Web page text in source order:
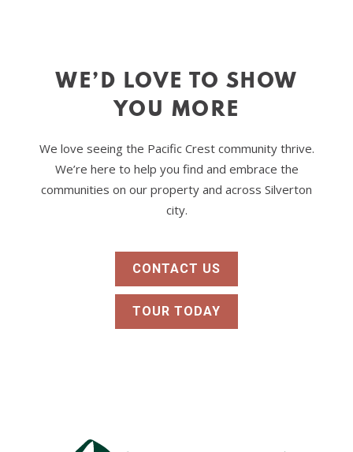
9
GIRASOLES
Mexican
10
MAC’S PLACE
11
MILLTOWN
PUB
Restaurant
WE’D LOVE TO SHOW
YOU MORE
We love seeing the Pacific Crest community thrive.
We’re here to help you find and embrace the
communities on our property and across Silverton
city.
CONTACT US
TOUR TODAY